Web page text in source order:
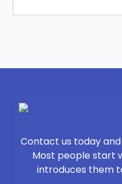
Contact us today
Most people start
introduces them